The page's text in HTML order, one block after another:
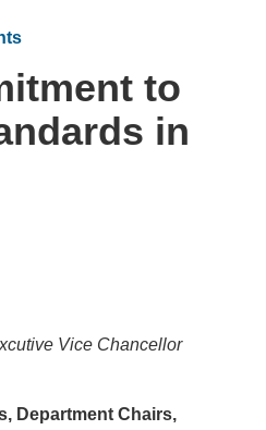
to
in
Vice Chancellor
Department Chairs,